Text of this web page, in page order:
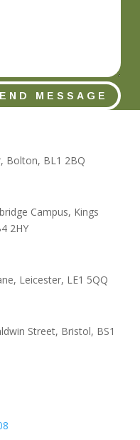
MESSAGE
Bolton, BL1 2BQ
Campus, Kings
2HY
Leicester, LE1 5QQ
Street, Bristol, BS1